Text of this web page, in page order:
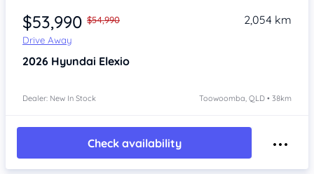
$53,990 $54,990
Drive Away
2,054 km
2026 Hyundai Elexio
Dealer: New In Stock Toowoomba, QLD • 38km
Check availability